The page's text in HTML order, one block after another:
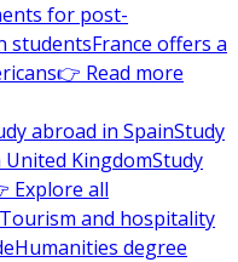
for post-
studentsFrance offers a
👉 Read more
abroad in SpainStudy
KingdomStudy
Explore all
Tourism and hospitality
Humanities degree